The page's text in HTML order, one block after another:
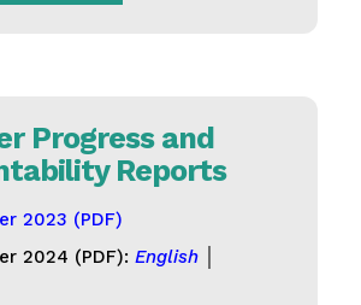
Progress and
Reports
2023 (PDF)
2024 (PDF): English